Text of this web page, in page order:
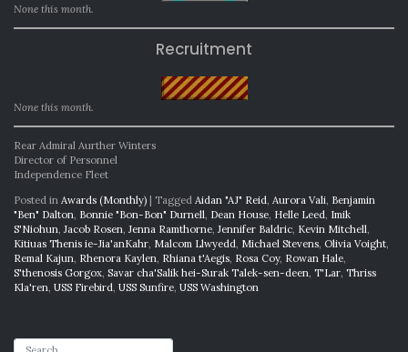
None this month.
Recruitment
None this month.
Rear Admiral Aurther Winters
Director of Personnel
Independence Fleet
Posted in Awards (Monthly) | Tagged Aidan "AJ" Reid Aurora Vali Benjamin
"Ben" Dalton Bonnie "Bon-Bon" Durnell Dean House Helle Leed Imik
S'Niohun Jacob Rosen Jenna Ramthorne Jennifer Baldric Kevin Mitchell
Kitiuas Thenis ie-Jia'anKahr Malcom Llwyedd Michael Stevens Olivia Voight
Remal Kajun Rhenora Kaylen Rhiana t'Aegis Rosa Coy, Rowan Hale
S'thenosis Gorgox Savar cha'Salik hei-Surak Talek-sen-deen T'Lar Thriss
Kla'ren USS Firebird USS Sunfire USS Washington